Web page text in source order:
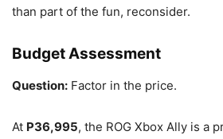
than part of the fun, reconsider.
Budget Assessment
Question: Factor in the price.
At P36,995, the ROG Xbox Ally is a